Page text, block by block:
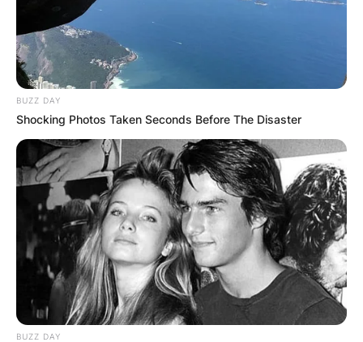
ПОПУЛАРНИ
ЛОКАЦИИ
BUZZ DAY
Shocking Photos Taken Seconds Before The Disaster
BUZZ DAY